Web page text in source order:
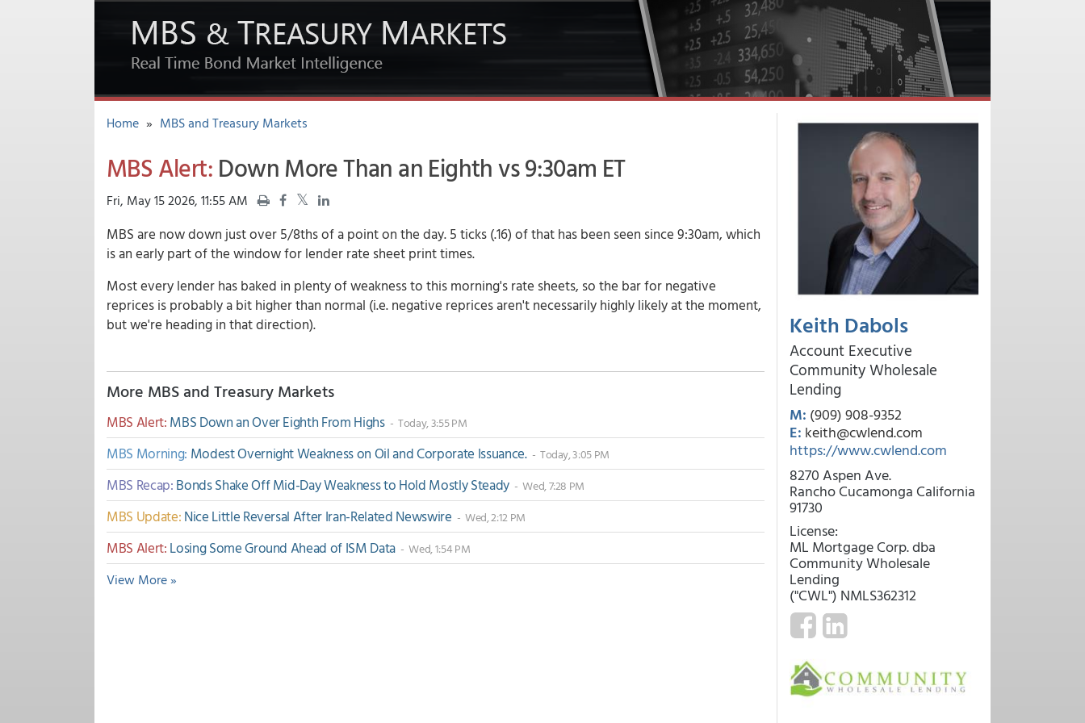
Keith Dabols
Account Executive
Community Wholesale
Lending
M: (909) 908-9352
E: keith@cwlend.com
https://www.cwlend.com
8270 Aspen Ave.
Rancho Cucamonga California
91730
License:
ML Mortgage Corp. dba
Community Wholesale
Lending
("CWL") NMLS362312
Home » MBS and Treasury Markets
MBS Alert: Down More Than an Eighth vs 9:30am ET
Fri, May 15 2026, 11:55 AM
MBS are now down just over 5/8ths of a point on the day. 5 ticks (.16) of that has been seen since 9:30am, which
is an early part of the window for lender rate sheet print times.
Most every lender has baked in plenty of weakness to this morning's rate sheets, so the bar for negative
reprices is probably a bit higher than normal (i.e. negative reprices aren't necessarily highly likely at the moment,
but we're heading in that direction).
More MBS and Treasury Markets
MBS Alert: MBS Down an Over Eighth From Highs - Today, 3:55 PM
MBS Morning: Modest Overnight Weakness on Oil and Corporate Issuance. - Today, 3:05 PM
MBS Recap: Bonds Shake Off Mid-Day Weakness to Hold Mostly Steady - Wed, 7:28 PM
MBS Update: Nice Little Reversal After Iran-Related Newswire - Wed, 2:12 PM
MBS Alert: Losing Some Ground Ahead of ISM Data - Wed, 1:54 PM
View More »